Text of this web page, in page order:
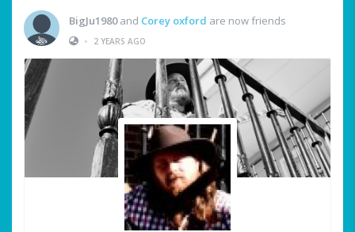
BigJu1980and Corey oxford are now friends
•
2 YEARS AGO